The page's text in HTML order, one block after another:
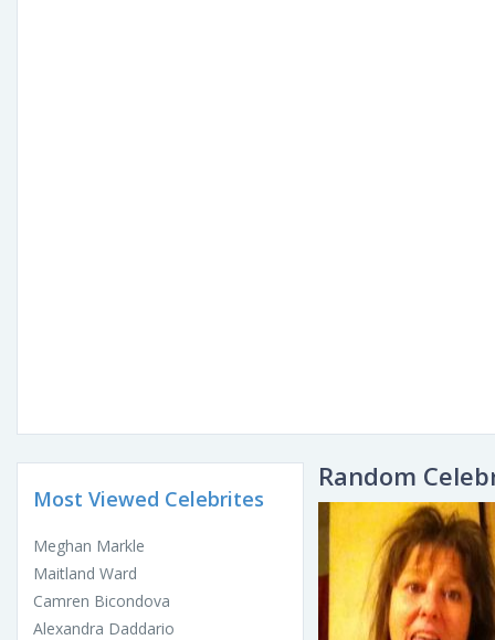
Most Viewed Celebrites
Meghan Markle
Maitland Ward
Camren Bicondova
Alexandra Daddario
Random